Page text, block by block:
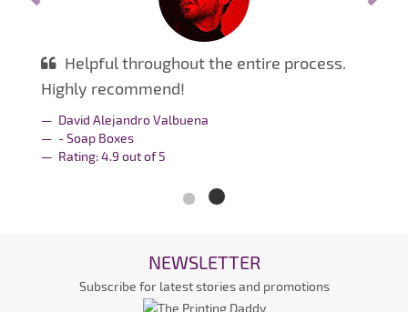
Helpful throughout the entire process.
Highly recommend!
David Alejandro Valbuena
- Soap Boxes
Rating:4.9 out of5
NEWSLETTER
Subscribe for latest stories and promotions